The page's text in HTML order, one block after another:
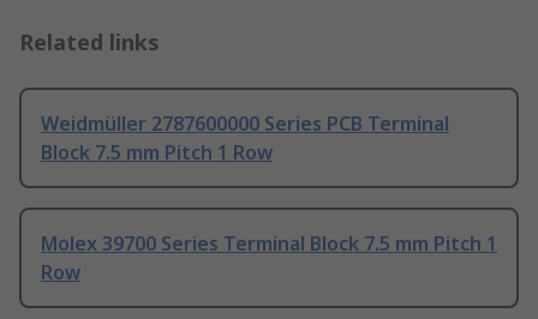
Related links
Weidmüller 2787600000 Series PCB Terminal
Block 7.5 mm Pitch 1 Row
Molex 39700 Series Terminal Block 7.5 mm Pitch 1
Row